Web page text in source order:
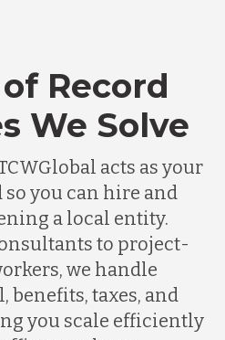
Record
We Solve
acts as your
so you can hire and
a local entity.
to project-
we handle
benefits, taxes, and
you scale efficiently